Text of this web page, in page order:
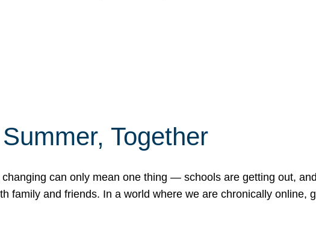
Together
can only mean one thing — schools are getting out,
family and friends. In a world where we are chronically online,